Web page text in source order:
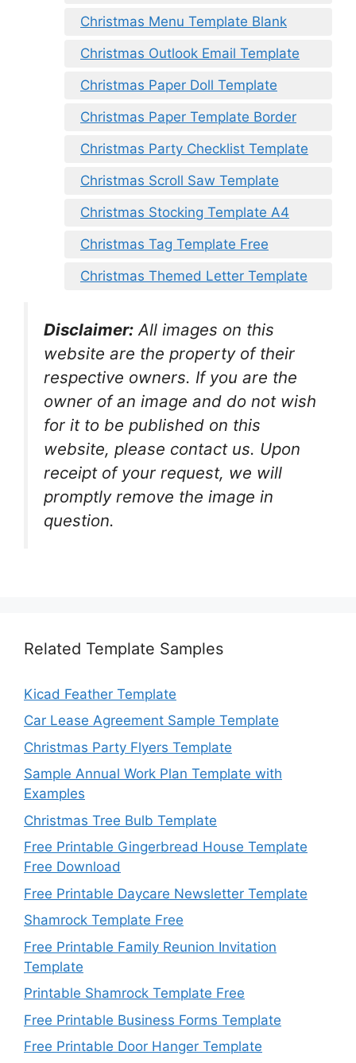
Christmas Menu Template Blank
Christmas Outlook Email Template
Christmas Paper Doll Template
Christmas Paper Template Border
Christmas Party Checklist Template
Christmas Scroll Saw Template
Christmas Stocking Template A4
Christmas Tag Template Free
Christmas Themed Letter Template
Disclaimer: All images on this
website are the property of their
respective owners. If you are the
owner of an image and do not wish
for it to be published on this
website, please contact us. Upon
receipt of your request, we will
promptly remove the image in
question.
Related Template Samples
Kicad Feather Template
Car Lease Agreement Sample Template
Christmas Party Flyers Template
Sample Annual Work Plan Template with
Examples
Christmas Tree Bulb Template
Free Printable Gingerbread House Template
Free Download
Free Printable Daycare Newsletter Template
Shamrock Template Free
Free Printable Family Reunion Invitation
Template
Printable Shamrock Template Free
Free Printable Business Forms Template
Free Printable Door Hanger Template